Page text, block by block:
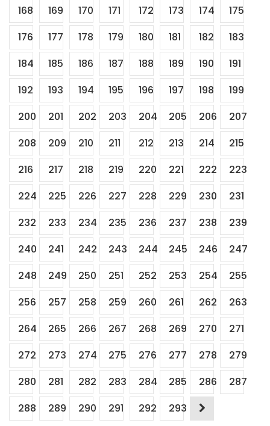
168
169 170 171 172 173 174
175
176
177 178 179 180 181 182
183
184
185 186 187 188 189 190
191
192
193 194 195 196 197 198
199
200
201 202 203 204 205 206
207
208
209 210 211 212 213 214
215
216
217 218 219 220 221 222
223
224
225 226 227 228 229 230
231
232
233 234 235 236 237 238
239
240
241 242 243 244 245 246
247
248
249 250 251 252 253 254
255
256
257 258 259 260 261 262
263
264
265 266 267 268 269 270
271
272
273 274 275 276 277 278
279
280
281 282 283 284 285 286
287
288
289 290 291 292 293